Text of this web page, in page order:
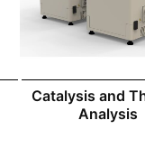
Catalysis and
Analysis